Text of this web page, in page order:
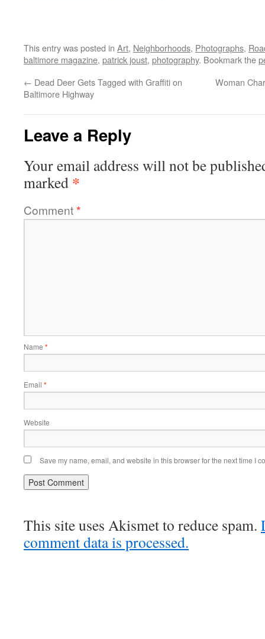
This entry was posted in Art, Neighborhoods, Photographs,
baltimore magazine, patrick joust, photography. Bookmark the
← Dead Deer Gets Tagged with Graffiti on
Baltimore Highway
Woman
Leave a Reply
Your email address will not be
marked *
Comment*
Name *
Email *
Website
Save my name, email, and website in this browser for the next time I
This site uses Akismet to reduce spam.
comment data is processed.